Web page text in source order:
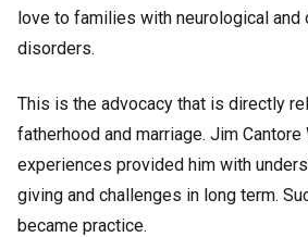
love to families with neurological and
disorders.
This is the advocacy that is directly
fatherhood and marriage. Jim
experiences provided him with
giving and challenges in long term.
became practice.